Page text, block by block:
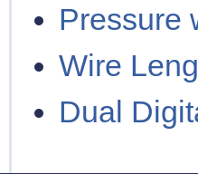
Pressure
Wire
Dual